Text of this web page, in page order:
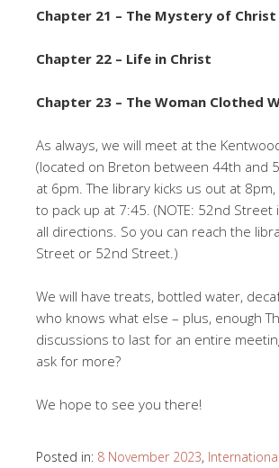
Chapter 21 – The Mystery of Christ
Chapter 22 – Life in Christ
Chapter 23 – The Woman Clothed
As always, we will meet at the
(located on Breton between 44th and
at 6pm. The library kicks us out at
to pack up at 7:45. (NOTE: 52nd Street
all directions. So you can reach the
Street or 52nd Street.)
We will have treats, bottled water,
who knows what else – plus, enough
discussions to last for an entire
ask for more?
We hope to see you there!
Posted in: 8 November 2023,